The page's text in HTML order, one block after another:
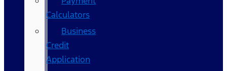
Calculators
Business
Credit
Application